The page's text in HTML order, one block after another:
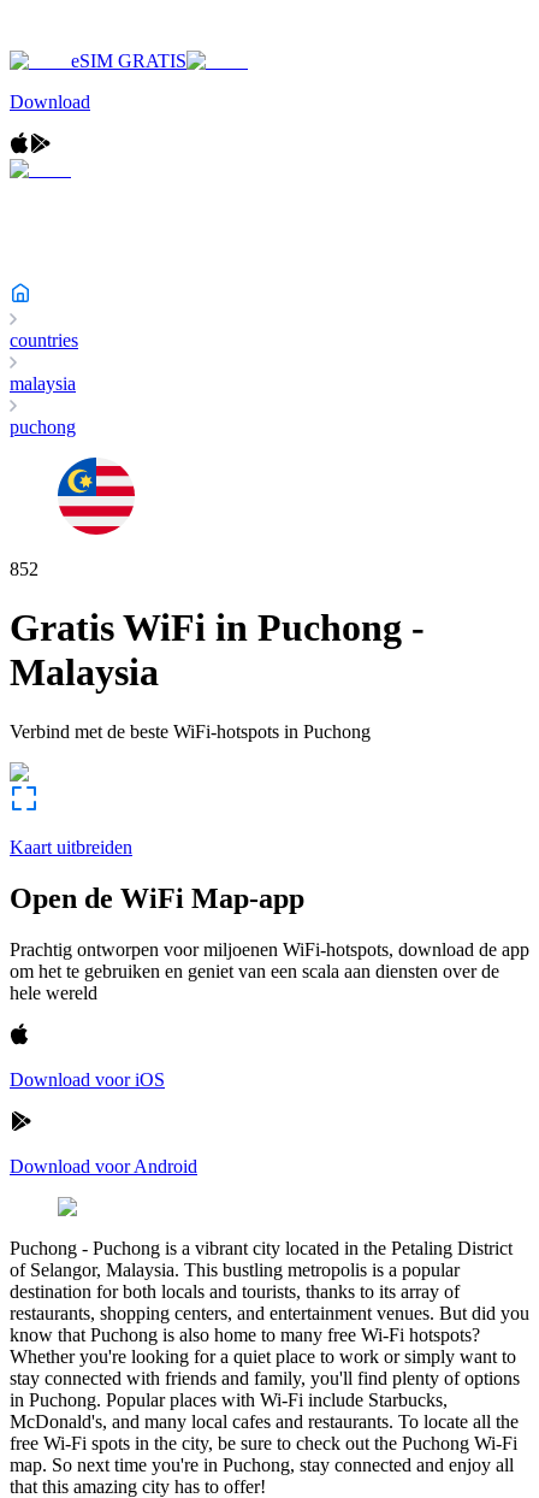
eSIM GRATIS
Download
countries
malaysia
puchong
852
Gratis WiFi in Puchong -
Malaysia
Verbind met de beste WiFi-hotspots in Puchong
Kaart uitbreiden
Open de WiFi Map-app
Prachtig ontworpen voor miljoenen WiFi-hotspots, download de app
om het te gebruiken en geniet van een scala aan diensten over de
hele wereld
Download voor iOS
Download voor Android
Puchong - Puchong is a vibrant city located in the Petaling District
of Selangor, Malaysia. This bustling metropolis is a popular
destination for both locals and tourists, thanks to its array of
restaurants, shopping centers, and entertainment venues. But did you
know that Puchong is also home to many free Wi-Fi hotspots?
Whether you're looking for a quiet place to work or simply want to
stay connected with friends and family, you'll find plenty of options
in Puchong. Popular places with Wi-Fi include Starbucks,
McDonald's, and many local cafes and restaurants. To locate all the
free Wi-Fi spots in the city, be sure to check out the Puchong Wi-Fi
map. So next time you're in Puchong, stay connected and enjoy all
that this amazing city has to offer!